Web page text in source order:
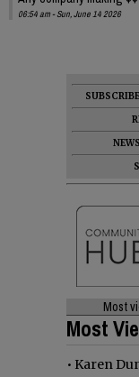
06:54 am - Sun, June 14 2026
SUBSCRIBE
NEWS
Most
Most
• Karen